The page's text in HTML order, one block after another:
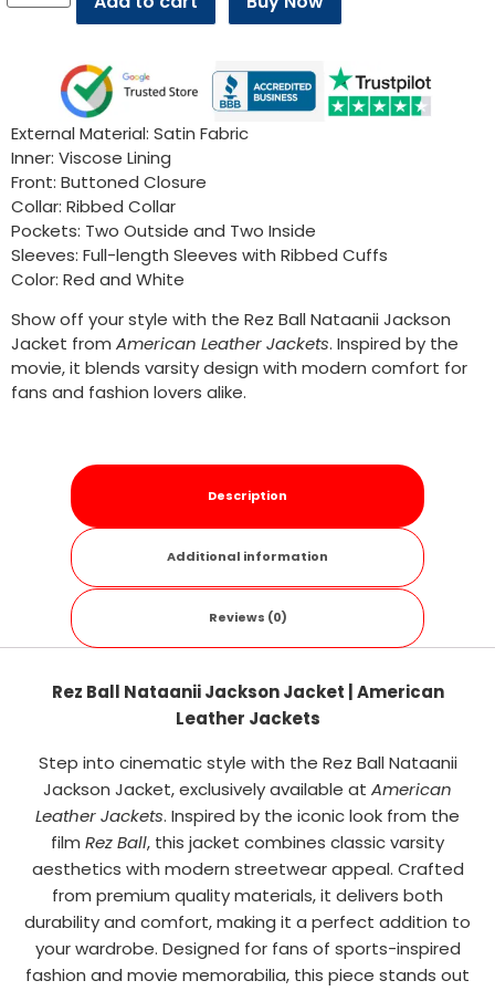
External Material: Satin Fabric
Inner: Viscose Lining
Front: Buttoned Closure
Collar: Ribbed Collar
Pockets: Two Outside and Two Inside
Sleeves: Full-length Sleeves with Ribbed Cuffs
Color: Red and White
Show off your style with the Rez Ball Nataanii Jackson
Jacket from American Leather Jackets. Inspired by the
movie, it blends varsity design with modern comfort for
fans and fashion lovers alike.
Description
Additional information
Reviews (0)
Rez Ball Nataanii Jackson Jacket | American
Leather Jackets
Step into cinematic style with the Rez Ball Nataanii
Jackson Jacket, exclusively available at American
Leather Jackets. Inspired by the iconic look from the
film Rez Ball, this jacket combines classic varsity
aesthetics with modern streetwear appeal. Crafted
from premium quality materials, it delivers both
durability and comfort, making it a perfect addition to
your wardrobe. Designed for fans of sports-inspired
fashion and movie memorabilia, this piece stands out